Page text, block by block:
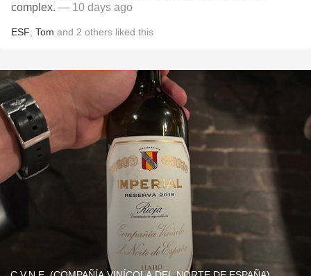
complex. — 10 days ago
ESF Tom and 2 others liked this